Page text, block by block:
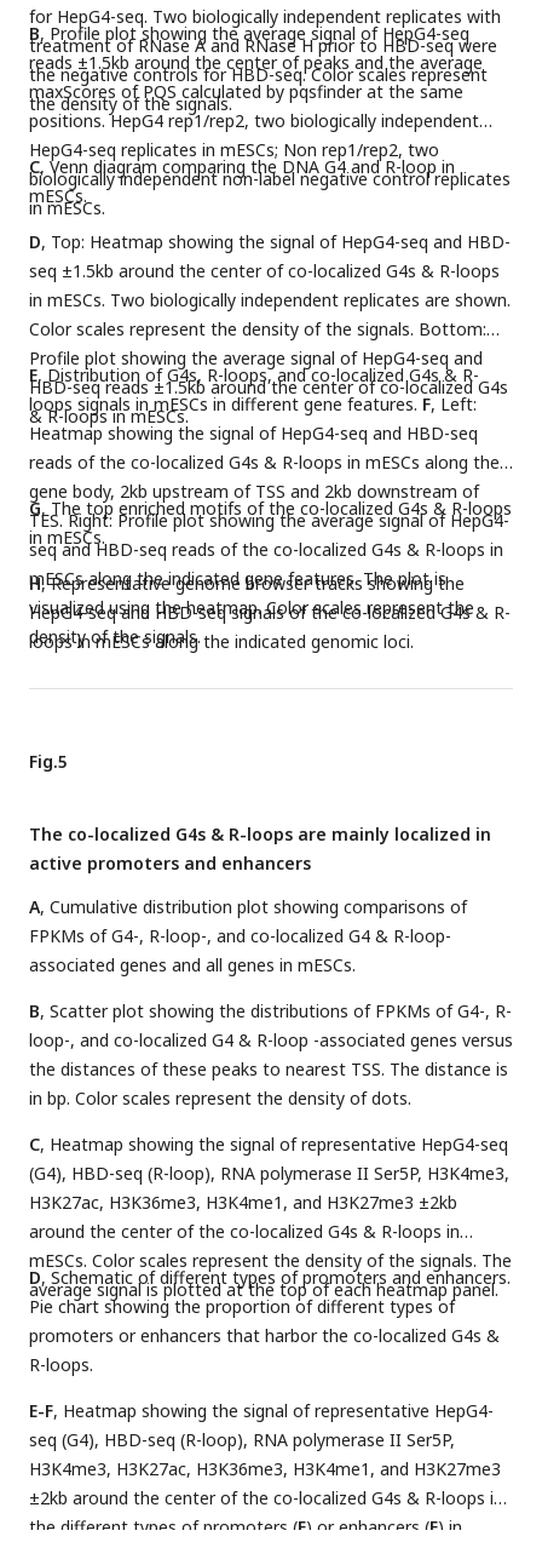
for HepG4-seq. Two biologically independent replicates with
treatment of RNase A and RNase H prior to HBD-seq were
the negative controls for HBD-seq. Color scales represent
the density of the signals.
B, Profile plot showing the average signal of HepG4-seq
reads ±1.5kb around the center of peaks and the average
maxScores of PQS calculated by pqsfinder at the same
positions. HepG4 rep1/rep2, two biologically independent
HepG4-seq replicates in mESCs; Non rep1/rep2, two
biologically independent non-label negative control replicates
in mESCs.
C, Venn diagram comparing the DNA G4 and R-loop in
mESCs.
D, Top: Heatmap showing the signal of HepG4-seq and HBD-
seq ±1.5kb around the center of co-localized G4s & R-loops
in mESCs. Two biologically independent replicates are shown.
Color scales represent the density of the signals. Bottom:
Profile plot showing the average signal of HepG4-seq and
HBD-seq reads ±1.5kb around the center of co-localized G4s
& R-loops in mESCs.
E, Distribution of G4s, R-loops, and co-localized G4s & R-
loops signals in mESCs in different gene features. F, Left:
Heatmap showing the signal of HepG4-seq and HBD-seq
reads of the co-localized G4s & R-loops in mESCs along the
gene body, 2kb upstream of TSS and 2kb downstream of
TES. Right: Profile plot showing the average signal of HepG4-
seq and HBD-seq reads of the co-localized G4s & R-loops in
mESCs along the indicated gene features. The plot is
visualized using the heatmap. Color scales represent the
density of the signals.
G, The top enriched motifs of the co-localized G4s & R-loops
in mESCs.
H, Representative genome browser tracks showing the
HepG4-seq and HBD-seq signals of the co-localized G4s & R-
loops in mESCs along the indicated genomic loci.
Fig.5
The co-localized G4s & R-loops are mainly localized in
active promoters and enhancers
A, Cumulative distribution plot showing comparisons of
FPKMs of G4-, R-loop-, and co-localized G4 & R-loop-
associated genes and all genes in mESCs.
B, Scatter plot showing the distributions of FPKMs of G4-, R-
loop-, and co-localized G4 & R-loop -associated genes versus
the distances of these peaks to nearest TSS. The distance is
in bp. Color scales represent the density of dots.
C, Heatmap showing the signal of representative HepG4-seq
(G4), HBD-seq (R-loop), RNA polymerase II Ser5P, H3K4me3,
H3K27ac, H3K36me3, H3K4me1, and H3K27me3 ±2kb
around the center of the co-localized G4s & R-loops in
mESCs. Color scales represent the density of the signals. The
average signal is plotted at the top of each heatmap panel.
D, Schematic of different types of promoters and enhancers.
Pie chart showing the proportion of different types of
promoters or enhancers that harbor the co-localized G4s &
R-loops.
E-F, Heatmap showing the signal of representative HepG4-
seq (G4), HBD-seq (R-loop), RNA polymerase II Ser5P,
H3K4me3, H3K27ac, H3K36me3, H3K4me1, and H3K27me3
±2kb around the center of the co-localized G4s & R-loops in
the different types of promoters (E) or enhancers (F) in